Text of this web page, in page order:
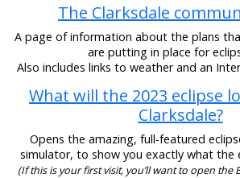
The Clarksdale
A page of information about the plans
are putting in place for
Also includes links to weather and an
What will the 2023 eclipse
Clarksdale?
Opens the amazing, full-featured
simulator, to show you exactly what the
(If this is your first visit, you’ll want to open the